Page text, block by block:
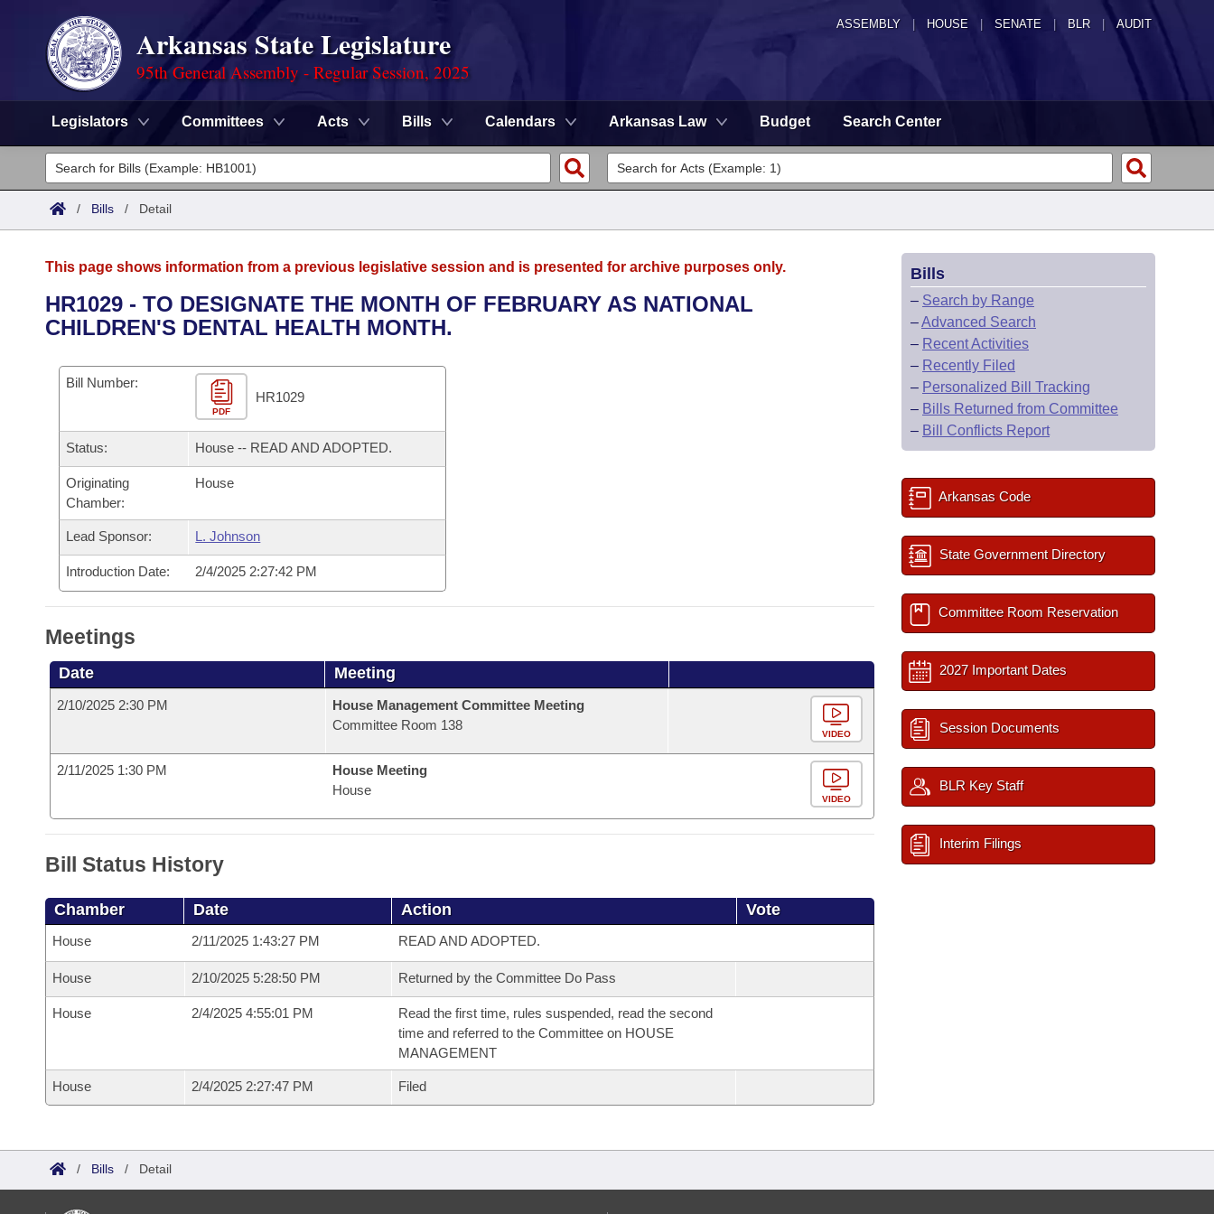
ASSEMBLY HOUSE SENATE | BLR | AUDIT
Arkansas State Legislature
95th General Assembly - Regular Session, 2025
Legislators Committees Acts Bills Calendars Arkansas Law Budget Search Center
Legislators
List All
District Finder
Committees
Senate
House
Task Force
Bills in House Committees
Bills in Senate Committees
Bills in Joint Committees
Meetings Of The Whole/Business Meetings
Advanced Search
Code Sections Amended
Search by Range
Advanced Search
Recently Filed
Bills Returned from Committee
Bill Conflicts Report
Calendars
Meetings and Events
Bills on Committee Agendas
House
Senate
House Budget
Senate Budget
House Roll Call
Arkansas Law
Arkansas Code and Constitution of 1874
Governor's Veto List
Search Center
/ Bills / Detail
This page shows information from a previous legislative session and is presented for archive purposes only.
HR1029 - TO DESIGNATE THE MONTH OF FEBRUARY AS NATIONAL
CHILDREN'S DENTAL HEALTH MONTH.
Bill Number:
PDF
HR1029
Status: House -- READ AND ADOPTED.
Originating
Chamber:
House
Lead Sponsor: L. Johnson
Introduction Date: 2/4/2025 2:27:42 PM
Meetings
Date Meeting
2/10/2025 2:30 PM
House Management Committee Meeting
Committee Room 138
VIDEO
2/11/2025 1:30 PM
House Meeting
House
VIDEO
Bill Status History
Chamber Date Action Vote
House 2/11/2025 1:43:27 PM READ AND ADOPTED.
House 2/10/2025 5:28:50 PM Returned by the Committee Do Pass
House 2/4/2025 4:55:01 PM
Read the first time, rules suspended, read the second
time and referred to the Committee on HOUSE
MANAGEMENT
House 2/4/2025 2:27:47 PM Filed
Bills
– Search by Range
–Advanced Search
– Recent Activities
– Recently Filed
– Personalized Bill Tracking
– Bills Returned from Committee
– Bill Conflicts Report
Arkansas Code
State Government Directory
Committee Room Reservation
2027 Important Dates
Session Documents
BLR Key Staff
Interim Filings
/ Bills / Detail